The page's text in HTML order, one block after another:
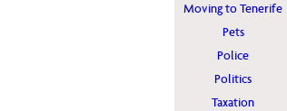
Moving to Tenerife
Pets
Police
Politics
Taxation